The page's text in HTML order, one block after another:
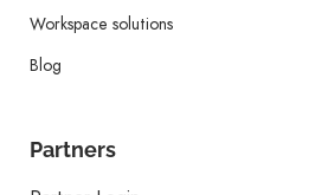
Workspace solutions
Blog
Partners